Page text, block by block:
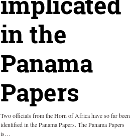
in the
Panama
Papers
Two officials from the Horn of Africa have so far been
identified in the Panama Papers. The Panama Papers
is…